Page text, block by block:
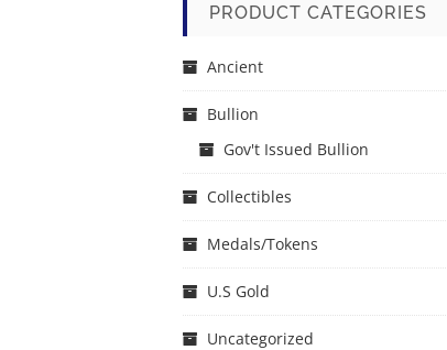
PRODUCT CATEGORIES
Ancient
Bullion
Gov't Issued Bullion
Collectibles
Medals/Tokens
U.S Gold
Uncategorized